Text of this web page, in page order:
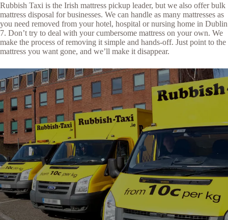
Rubbish Taxi is the Irish mattress pickup leader, but we also offer bulk
mattress disposal for businesses. We can handle as many mattresses as
you need removed from your hotel, hospital or nursing home in Dublin
7. Don’t try to deal with your cumbersome mattress on your own. We
make the process of removing it simple and hands-off. Just point to the
mattress you want gone, and we’ll make it disappear.